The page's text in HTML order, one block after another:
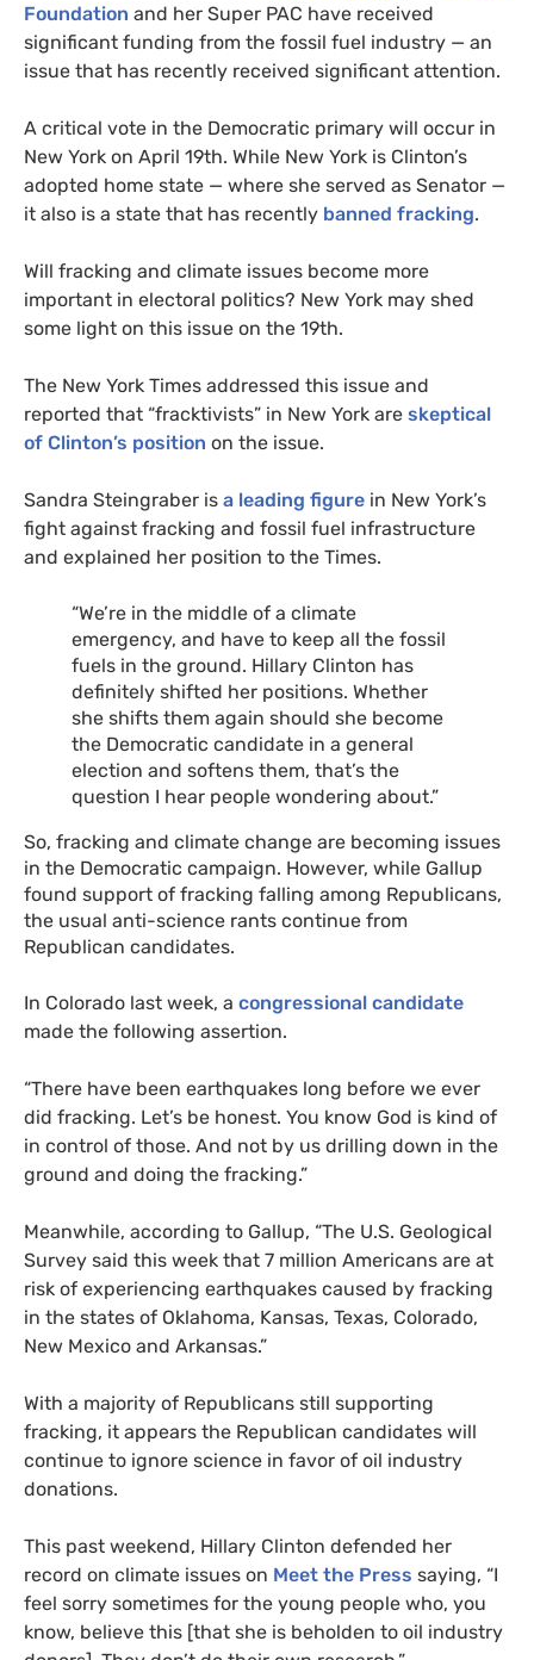
Foundation and her Super PAC have received
significant funding from the fossil fuel industry — an
issue that has recently received significant attention.
A critical vote in the Democratic primary will occur in
New York on April 19th. While New York is Clinton’s
adopted home state — where she served as Senator —
it also is a state that has recently banned fracking.
Will fracking and climate issues become more
important in electoral politics? New York may shed
some light on this issue on the 19th.
The New York Times addressed this issue and
reported that “fracktivists” in New York are skeptical
of Clinton’s position on the issue.
Sandra Steingraber is a leading figure in New York’s
fight against fracking and fossil fuel infrastructure
and explained her position to the Times.
“We’re in the middle of a climate
emergency, and have to keep all the fossil
fuels in the ground. Hillary Clinton has
definitely shifted her positions. Whether
she shifts them again should she become
the Democratic candidate in a general
election and softens them, that’s the
question I hear people wondering about.”
So, fracking and climate change are becoming issues
in the Democratic campaign. However, while Gallup
found support of fracking falling among Republicans,
the usual anti-science rants continue from
Republican candidates.
In Colorado last week, a congressional candidate
made the following assertion.
“There have been earthquakes long before we ever
did fracking. Let’s be honest. You know God is kind of
in control of those. And not by us drilling down in the
ground and doing the fracking.”
Meanwhile, according to Gallup, “The U.S. Geological
Survey said this week that 7 million Americans are at
risk of experiencing earthquakes caused by fracking
in the states of Oklahoma, Kansas, Texas, Colorado,
New Mexico and Arkansas.”
With a majority of Republicans still supporting
fracking, it appears the Republican candidates will
continue to ignore science in favor of oil industry
donations.
This past weekend, Hillary Clinton defended her
record on climate issues on Meet the Press saying, “I
feel sorry sometimes for the young people who, you
know, believe this [that she is beholden to oil industry